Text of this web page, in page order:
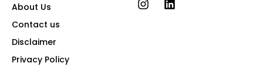
About Us
Contact us
Disclaimer
Privacy Policy